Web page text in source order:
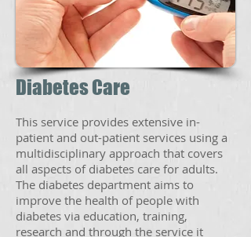
Diabetes Care
This service provides extensive in-
patient and out-patient services using a
multidisciplinary approach that covers
all aspects of diabetes care for adults.
The diabetes department aims to
improve the health of people with
diabetes via education, training,
research and through the service it